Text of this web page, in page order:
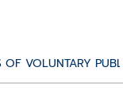
OF VOLUNTARY